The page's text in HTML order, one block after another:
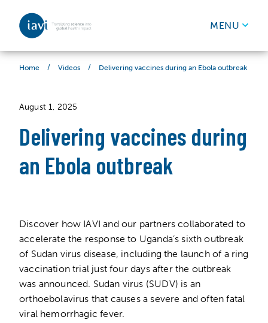
Skip to content
MENU
Home / Videos / Delivering vaccines during an Ebola outbreak
August 1, 2025
Delivering vaccines during
an Ebola outbreak
Discover how IAVI and our partners collaborated to
accelerate the response to Uganda’s sixth outbreak
of Sudan virus disease, including the launch of a ring
vaccination trial just four days after the outbreak
was announced. Sudan virus (SUDV) is an
orthoebolavirus that causes a severe and often fatal
viral hemorrhagic fever.